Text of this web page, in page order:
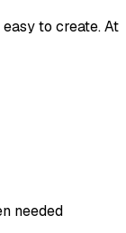
to create. At
needed